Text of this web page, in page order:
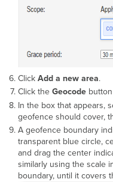
Click Add a new area.
Click the Geocode
In the box that appears,
geofence should cover,
A geofence boundary
transparent blue circle,
and drag the center
similarly using the scale
boundary, until it covers